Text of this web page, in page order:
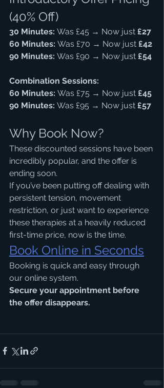
(40% Off)
30 Minutes: Was £45 → Now just £27
60 Minutes: Was £70 → Now just £42
90 Minutes: Was £90 → Now just £54
Combination Sessions:
60 Minutes: Was £75 → Now just £45
90 Minutes: Was £95 → Now just £57
Why Book Now?
These discounted sessions have been
incredibly popular, and the offer is
ending soon.
If you’ve been putting off dealing with
persistent tension, movement
restriction, or just want to experience
these therapies at a heavily reduced
first-time price, now is the time.
Book Online in Seconds
Booking is quick and easy through
our online system.
Secure your appointment before
the offer disappears.